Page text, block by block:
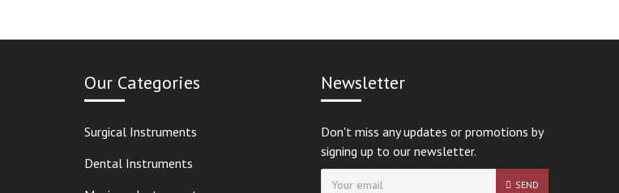
Our Categories
Surgical Instruments
Dental Instruments
Newsletter
Don't miss any updates or promotions by
signing up to our newsletter.
SEND